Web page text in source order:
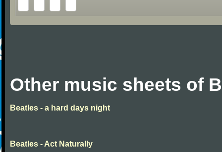
Other music sheets of
Beatles - a hard days night
Beatles - Act Naturally